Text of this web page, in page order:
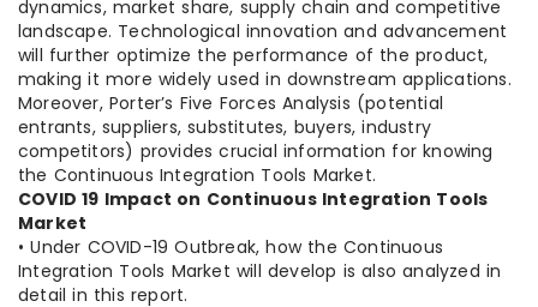
dynamics, market share, supply chain and competitive
landscape. Technological innovation and advancement
will further optimize the performance of the product,
making it more widely used in downstream applications.
Moreover, Porter’s Five Forces Analysis (potential
entrants, suppliers, substitutes, buyers, industry
competitors) provides crucial information for knowing
the Continuous Integration Tools Market.
COVID 19 Impact on Continuous Integration Tools
Market
• Under COVID-19 Outbreak, how the Continuous
Integration Tools Market will develop is also analyzed in
detail in this report.